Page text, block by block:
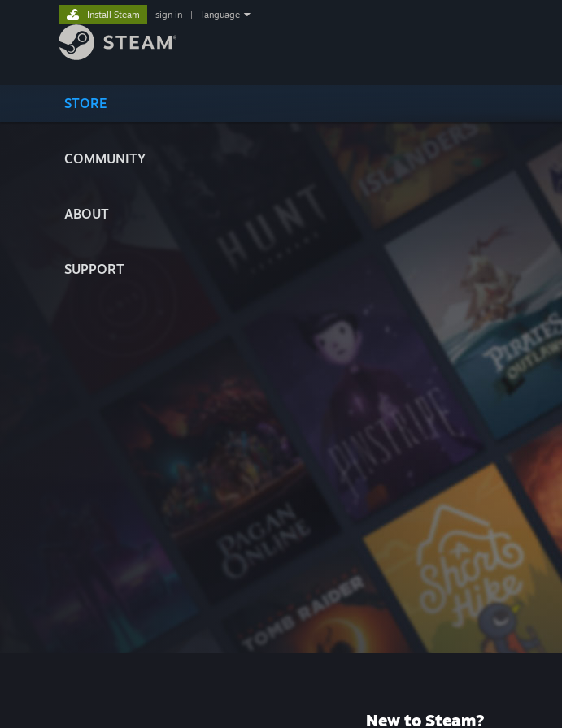
STORE
COMMUNITY
ABOUT
SUPPORT
Install Steam sign in language
New to Steam?